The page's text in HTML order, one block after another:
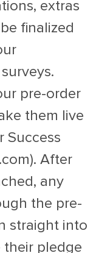
extras
finalized
pre-order
them live
Success
). After
any
the pre-
straight into
their pledge